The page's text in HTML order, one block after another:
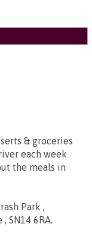
& groceries
each week
the meals in
Park ,
SN14 6RA